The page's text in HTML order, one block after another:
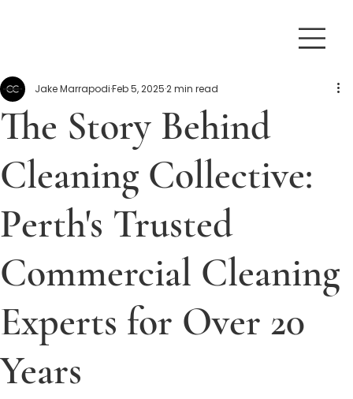
The Story Behind
Cleaning Collective:
Perth's Trusted
Commercial Cleaning
Experts for Over 20
Years
Jake MarrapodiFeb 5, 20252 min read